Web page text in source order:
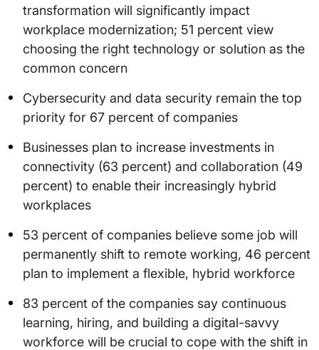
transformation will significantly impact
workplace modernization; 51 percent view
choosing the right technology or solution as the
common concern
Cybersecurity and data security remain the top
priority for 67 percent of companies
Businesses plan to increase investments in
connectivity (63 percent) and collaboration (49
percent) to enable their increasingly hybrid
workplaces
53 percent of companies believe some job will
permanently shift to remote working, 46 percent
plan to implement a flexible, hybrid workforce
83 percent of the companies say continuous
learning, hiring, and building a digital-savvy
workforce will be crucial to cope with the shift in